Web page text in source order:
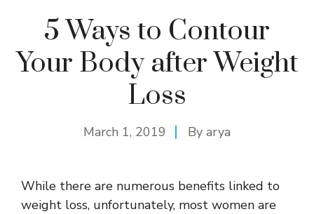
5 Ways to Contour
Your Body after Weight
Loss
March 1, 2019 By arya
While there are numerous benefits linked to
weight loss, unfortunately, most women are